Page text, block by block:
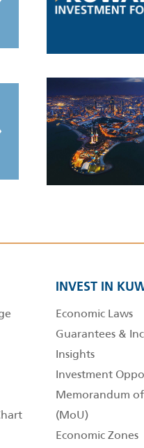
INVEST IN
Economic Laws
Guarantees &
Insights
Investment
Memorandum
(MoU)
Economic Zones